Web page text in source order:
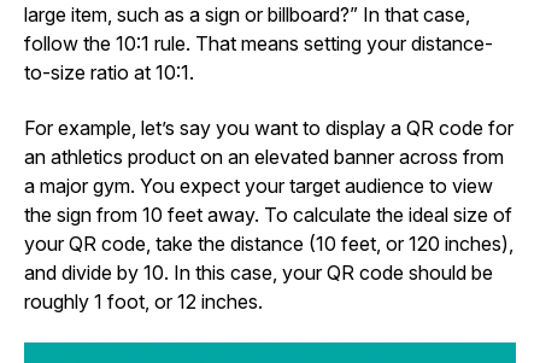
large item, such as a sign or billboard?” In that case,
follow the 10:1 rule. That means setting your distance-
to-size ratio at 10:1.
For example, let’s say you want to display a QR code for
an athletics product on an elevated banner across from
a major gym. You expect your target audience to view
the sign from 10 feet away. To calculate the ideal size of
your QR code, take the distance (10 feet, or 120 inches),
and divide by 10. In this case, your QR code should be
roughly 1 foot, or 12 inches.